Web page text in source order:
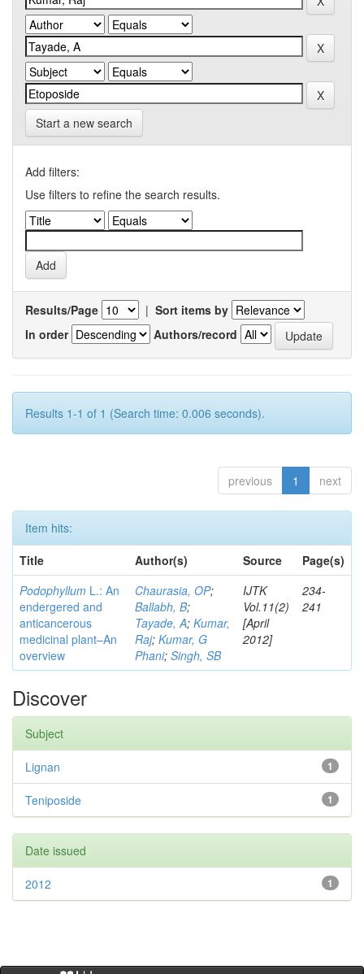
Start a new search
Add filters:
Use filters to refine the search results.
Results/Page | Sort items by
In order
Authors/record
Results 1-1 of 1 (Search time: 0.006 seconds).
previous 1 next
Item hits:
Title
Author(s) Source
Page(s)
Podophyllum L.: An
endergered and
anticancerous
medicinal plant–An
overview
Chaurasia, OP;
Ballabh, B;
Tayade, A; Kumar,
Raj; Kumar, G
Phani; Singh, SB
IJTK
Vol.11(2)
[April
2012]
234-
241
Discover
Subject
1
Lignan
1
Teniposide
Date issued
1
2012